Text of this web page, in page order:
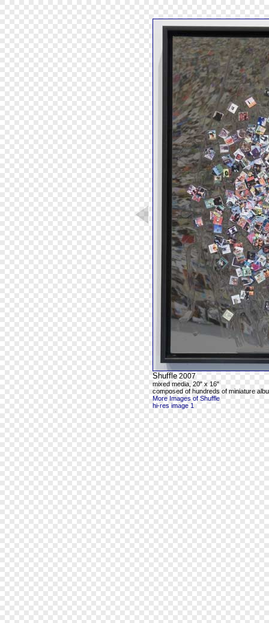
Shuffle 2007
mixed media, 20" x 16"
composed of hundreds of miniature
More Images of Shuffle
hi-res image 1